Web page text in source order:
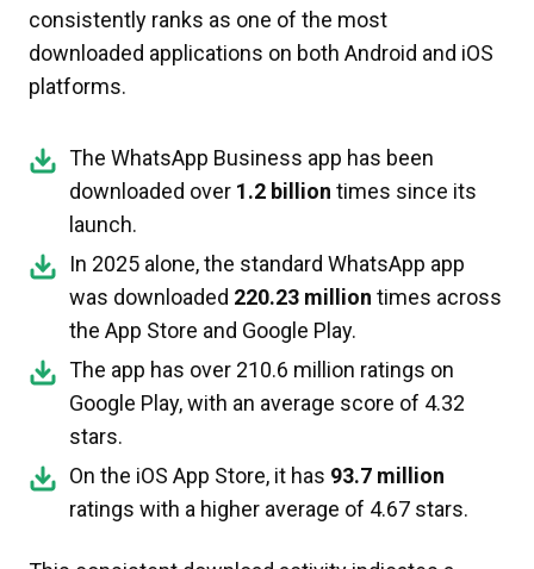
consistently ranks as one of the most
downloaded applications on both Android and iOS
platforms.
The WhatsApp Business app has been
downloaded over 1.2 billion times since its
launch.
In 2025 alone, the standard WhatsApp app
was downloaded 220.23 million times across
the App Store and Google Play.
The app has over 210.6 million ratings on
Google Play, with an average score of 4.32
stars.
On the iOS App Store, it has 93.7 million
ratings with a higher average of 4.67 stars.